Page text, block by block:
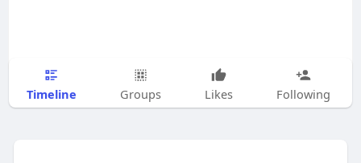
Timeline Groups Likes Following